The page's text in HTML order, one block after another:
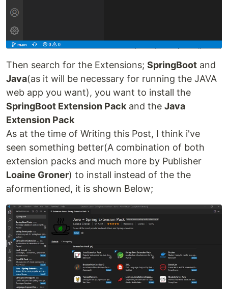
Then search for the Extensions; SpringBoot and
Java(as it will be necessary for running the JAVA
web app you want), you want to install the
SpringBoot Extension Pack and the Java
Extension Pack
As at the time of Writing this Post, I think i've
seen something better(A combination of both
extension packs and much more by Publisher
Loaine Groner) to install instead of the the
aformentioned, it is shown Below;